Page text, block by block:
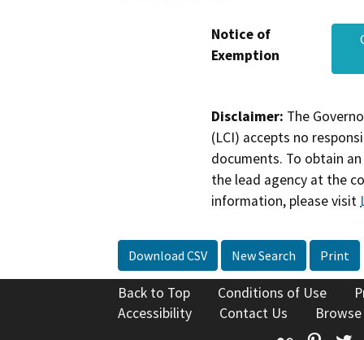
Notice of
Exemption
Disclaimer: The
(LCI) accepts no
documents. To obtain
the lead agency at the
information, please visit
Download CSV New Search Print
Back to Top Conditions of Use
Accessibility
Contact Us